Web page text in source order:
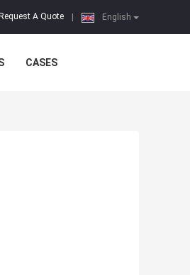
English
Request A Quote
CASES